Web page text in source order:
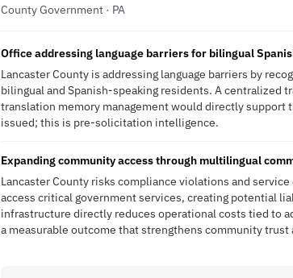
County Government · PA
Office addressing language barriers for bilingual
Lancaster County is addressing language barriers by
bilingual and Spanish-speaking residents. A
translation memory management would directly support
issued; this is pre-solicitation intelligence.
Expanding community access through multilingual
Lancaster County risks compliance violations and
access critical government services, creating potential
infrastructure directly reduces operational costs tied to
a measurable outcome that strengthens community